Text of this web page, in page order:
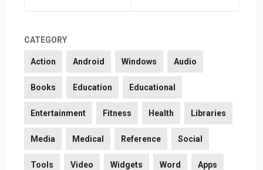
CATEGORY
Action Android Windows Audio
Books Education Educational
Entertainment Fitness Health Libraries
Media Medical Reference Social
Tools Video Widgets Word Apps